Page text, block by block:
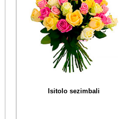
Isitolo sezimbali